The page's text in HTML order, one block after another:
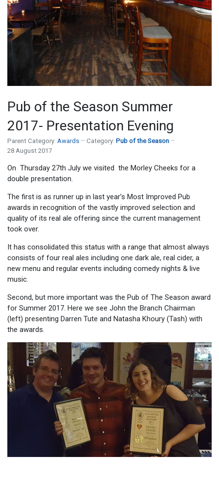
Pub of the Season Summer
2017- Presentation Evening
Parent Category: Awards Category: Pub of the Season
28 August 2017
On Thursday 27th July we visited the Morley Cheeks for a
double presentation.
The first is as runner up in last year’s Most Improved Pub
awards in recognition of the vastly improved selection and
quality of its real ale offering since the current management
took over.
It has consolidated this status with a range that almost always
consists of four real ales including one dark ale, real cider, a
new menu and regular events including comedy nights & live
music.
Second, but more important was the Pub of The Season award
for Summer 2017. Here we see John the Branch Chairman
(left) presenting Darren Tute and Natasha Khoury (Tash) with
the awards.